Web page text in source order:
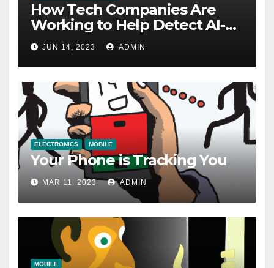
How Tech Companies Are
Working to Help Detect AI-
Generated Images
JUN 14, 2023 ADMIN
ELECTRONICS MOBILE
Your Phone is Tracking You
MAR 11, 2023 ADMIN
MOBILE